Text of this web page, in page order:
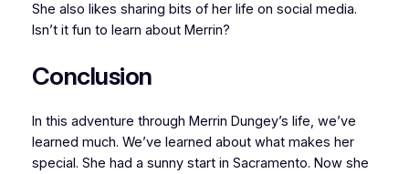
She also likes sharing bits of her life on social media.
Isn’t it fun to learn about Merrin?
Conclusion
In this adventure through Merrin Dungey’s life, we’ve
learned much. We’ve learned about what makes her
special. She had a sunny start in Sacramento. Now she